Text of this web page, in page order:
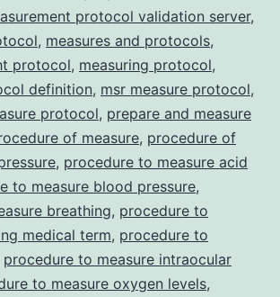
protocol validation server,
, measures and protocols,
protocol, measuring protocol,
definition, msr measure protocol,
protocol, prepare and measure
of measure, procedure of
, procedure to measure acid
to measure blood pressure,
breathing, procedure to
medical term, procedure to
procedure to measure intraocular
to measure oxygen levels,